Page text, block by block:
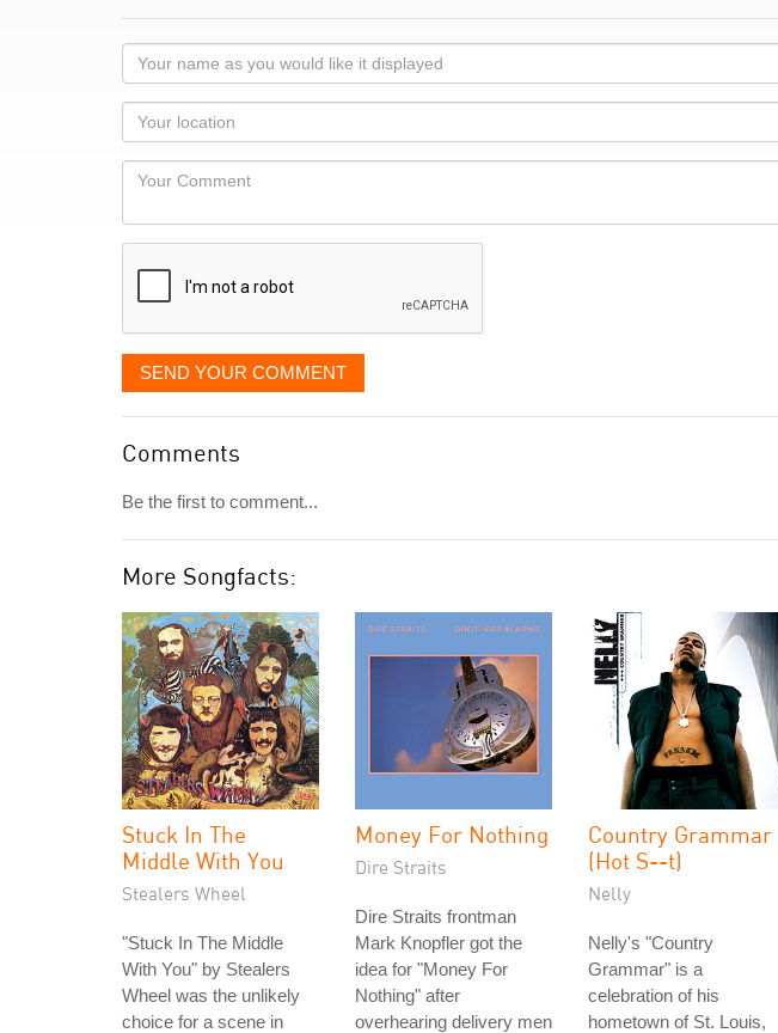
Your
name
as
you
would
like
displayed
Your
Locaton
Your
SEND YOUR COMMENT
Comments
Be the first to comment...
More Songfacts:
Stuck In The
Middle With You
Stealers Wheel
"Stuck In The Middle
With You" by Stealers
Wheel was the unlikely
choice for a scene in
Money For Nothing
Dire Straits
Dire Straits frontman
Mark Knopfler got the
idea for "Money For
Nothing" after
overhearing delivery men
Country Grammar
(Hot S--t)
Nelly
Nelly's "Country
Grammar" is a
celebration of his
hometown of St. Louis,